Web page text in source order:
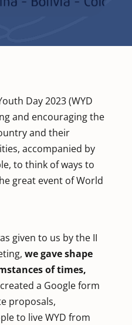
Day 2023 (WYD
and encouraging the
and their
accompanied by
to think of ways to
great event of World
given to us by the II
we gave shape
of times,
a Google form
proposals,
to live WYD from